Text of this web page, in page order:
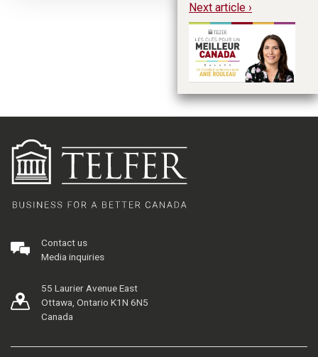
Next article ›
Contact us
Media inquiries
55 Laurier Avenue East
Ottawa, Ontario K1N 6N5
Canada